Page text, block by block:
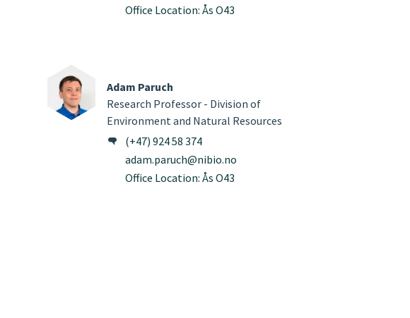
Office Location: Ås O43
Adam Paruch
Research Professor - Division of
Environment and Natural Resources
(+47) 924 58 374
adam.paruch@nibio.no
Office Location: Ås O43